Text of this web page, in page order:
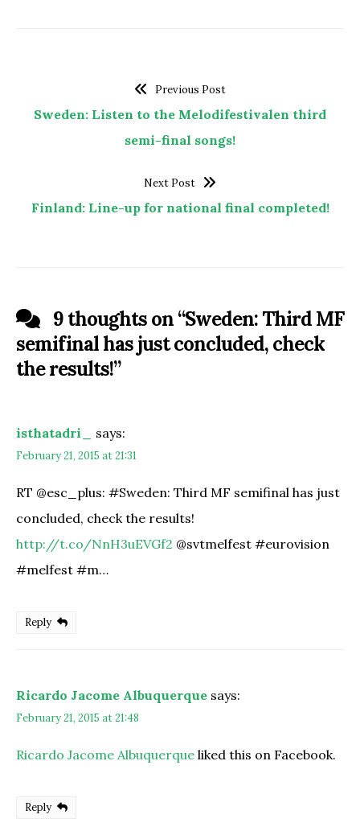
Previous Post
Sweden: Listen to the Melodifestivalen third
semi-final songs!
Next Post
Finland: Line-up for national final completed!
9 thoughts on “Sweden: Third MF
semifinal has just concluded, check
the results!”
isthatadri_ says:
February 21, 2015 at 21:31
RT @esc_plus: #Sweden: Third MF semifinal has just
concluded, check the results!
http://t.co/NnH3uEVGf2 @svtmelfest #eurovision
#melfest #m…
Reply
Ricardo Jacome Albuquerque says:
February 21, 2015 at 21:48
Ricardo Jacome Albuquerque liked this on Facebook.
Reply